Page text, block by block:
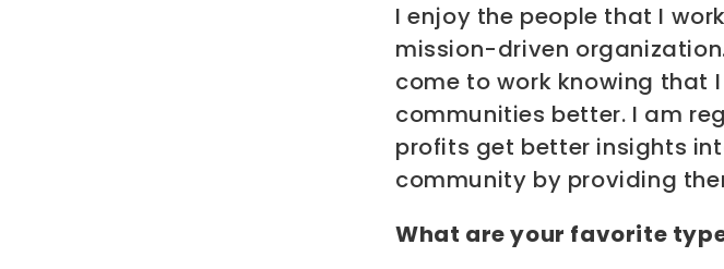
I enjoy the people that I
mission-driven
come to work knowing that
communities better. I am
profits get better insights
community by providing
What are your favorite